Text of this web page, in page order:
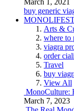
March 1, 2021
buy generic
Arts &
where to
viagra
order
Travel
buy
View All
MonoCulture:
March 7, 2023